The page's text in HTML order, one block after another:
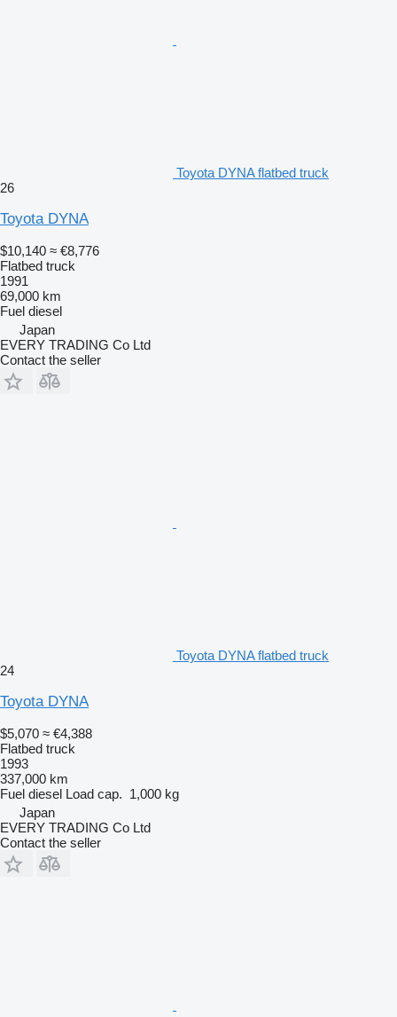
Toyota DYNA flatbed truck
26
Toyota DYNA
$10,140 ≈ €8,776
Flatbed truck
1991
69,000 km
Fuel diesel
Japan
EVERY TRADING Co Ltd
Contact the seller
Toyota DYNA flatbed truck
24
Toyota DYNA
$5,070 ≈ €4,388
Flatbed truck
1993
337,000 km
Fuel diesel Load cap. 1,000 kg
Japan
EVERY TRADING Co Ltd
Contact the seller